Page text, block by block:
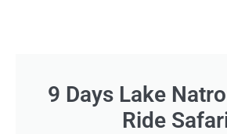
9 Days Lake
Ride